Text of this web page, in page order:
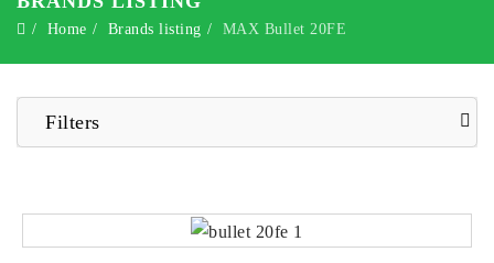
Home Brands listing MAX Bullet 20FE
Filters